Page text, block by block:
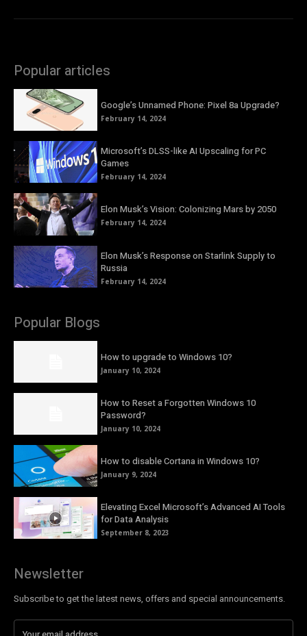
Popular articles
Google’s Unnamed Phone: Pixel 8a Upgrade?
February 14, 2024
Microsoft’s DLSS-like AI Upscaling for PC
Games
February 14, 2024
Elon Musk’s Vision: Colonizing Mars by 2050
February 14, 2024
Elon Musk’s Response on Starlink Supply to
Russia
February 14, 2024
Popular Blogs
How to upgrade to Windows 10?
January 10, 2024
How to Reset a Forgotten Windows 10
Password?
January 10, 2024
How to disable Cortana in Windows 10?
January 9, 2024
Elevating Excel Microsoft’s Advanced AI Tools
for Data Analysis
September 8, 2023
Newsletter
Subscribe to get the latest news, offers and special announcements.